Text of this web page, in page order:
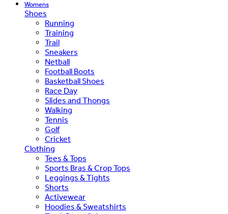
Womens
Shoes
Running
Training
Trail
Sneakers
Netball
Football Boots
Basketball Shoes
Race Day
Slides and Thongs
Walking
Tennis
Golf
Cricket
Clothing
Tees & Tops
Sports Bras & Crop Tops
Leggings & Tights
Shorts
Activewear
Hoodies & Sweatshirts